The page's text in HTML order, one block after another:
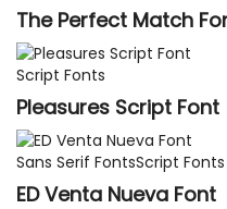
The Perfect Match
Script Fonts
Pleasures Script Font
Sans Serif FontsScript Fonts
ED Venta Nueva Font